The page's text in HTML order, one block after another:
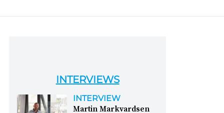
INTERVIEWS
INTERVIEW
Martin Markvardsen